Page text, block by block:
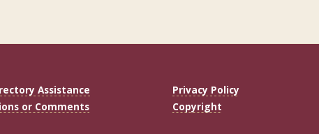
Assistance
or Comments
Privacy Policy
Copyright